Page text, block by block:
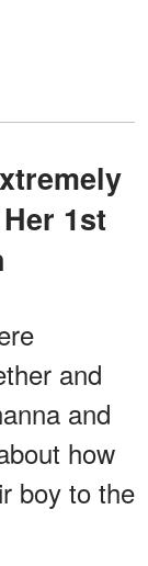
1st
and
and
how
boy to the